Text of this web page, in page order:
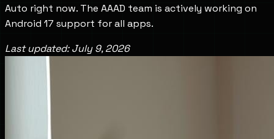
Auto right now. The AAAD team is actively working on
Android 17 support for all apps.
Last updated: July 9, 2026